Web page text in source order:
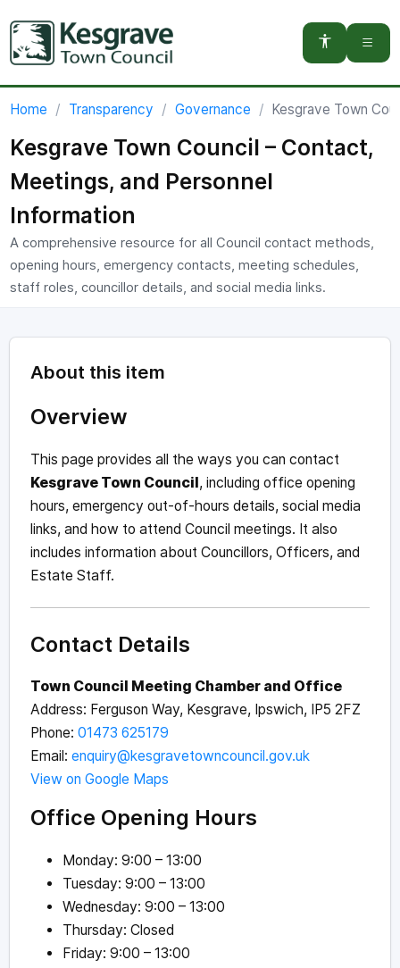
You are here:
Home Transparency Governance Kesgrave Town
Kesgrave Town Council – Contact,
Meetings, and Personnel
Information
A comprehensive resource for all Council contact methods,
opening hours, emergency contacts, meeting schedules,
staff roles, councillor details, and social media links.
About this item
Overview
This page provides all the ways you can contact
Kesgrave Town Council, including office opening
hours, emergency out-of-hours details, social media
links, and how to attend Council meetings. It also
includes information about Councillors, Officers, and
Estate Staff.
Contact Details
Town Council Meeting Chamber and Office
Address: Ferguson Way, Kesgrave, Ipswich, IP5 2FZ
Phone: 01473 625179
Email: enquiry@kesgravetowncouncil.gov.uk
View on Google Maps
Office Opening Hours
Monday: 9:00 – 13:00
Tuesday: 9:00 – 13:00
Wednesday: 9:00 – 13:00
Thursday: Closed
Friday: 9:00 – 13:00